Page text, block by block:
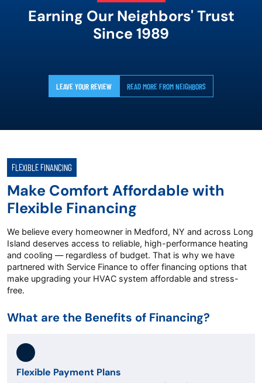
Earning Our Neighbors' Trust
Since 1989
LEAVE YOUR REVIEW READ MORE FROM NEIGHBORS
FLEXIBLE FINANCING
Make Comfort Affordable with
Flexible Financing
We believe every homeowner in Medford, NY and across Long
Island deserves access to reliable, high-performance heating
and cooling — regardless of budget. That is why we have
partnered with Service Finance to offer financing options that
make upgrading your HVAC system affordable and stress-
free.
What are the Benefits of Financing?
Flexible Payment Plans